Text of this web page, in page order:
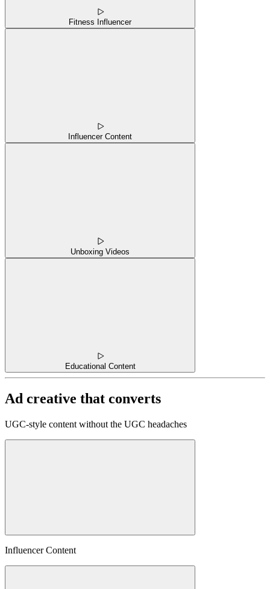
Fitness Influencer
Influencer Content
Unboxing Videos
Educational Content
Ad creative that converts
UGC-style content without the UGC headaches
Influencer Content